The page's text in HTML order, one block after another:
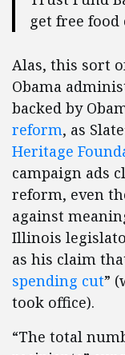
get free food
Alas, this sort
Obama
backed by
reform, as
Heritage
campaign ads
reform, even
against
Illinois
as his claim
spending cut”
took office).
“The total